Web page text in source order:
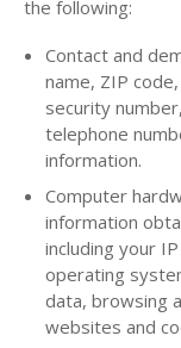
the following:
Contact and
name, ZIP
security
telephone
information.
Computer
information
including your
operating
data, browsing
websites and